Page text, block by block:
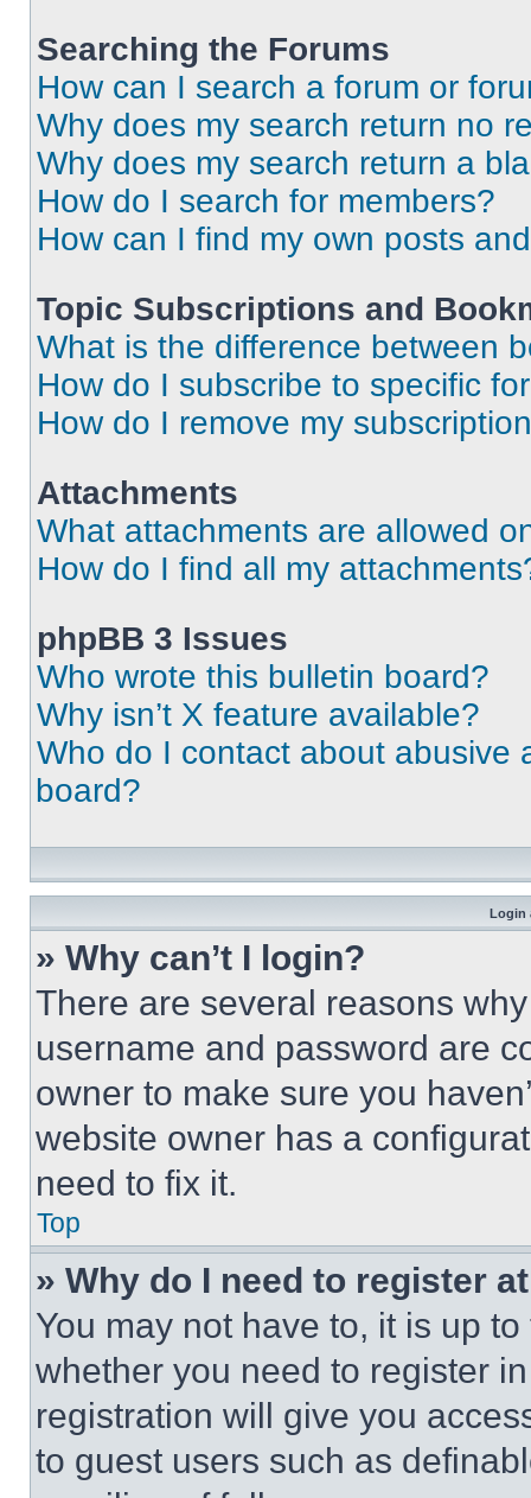
Searching the Forums
How can I search a forum or
Why does my search return no
Why does my search return a
How do I search for members?
How can I find my own posts
Topic Subscriptions and
What is the difference between
How do I subscribe to specific
How do I remove my
Attachments
What attachments are allowed
How do I find all my
phpBB 3 Issues
Who wrote this bulletin board?
Why isn’t X feature available?
Who do I contact about abusive
board?
Login
» Why can’t I login?
There are several reasons
username and password are
owner to make sure you
website owner has a
need to fix it.
Top
» Why do I need to register
You may not have to, it is up
whether you need to register
registration will give you
to guest users such as